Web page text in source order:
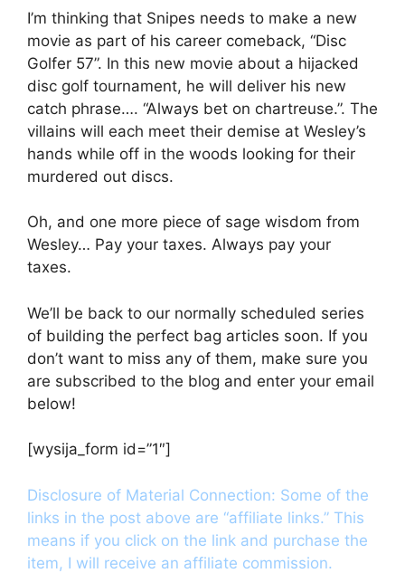
I’m thinking that Snipes needs to make a new
movie as part of his career comeback, “Disc
Golfer 57”. In this new movie about a hijacked
disc golf tournament, he will deliver his new
catch phrase…. “Always bet on chartreuse.”. The
villains will each meet their demise at Wesley’s
hands while off in the woods looking for their
murdered out discs.
Oh, and one more piece of sage wisdom from
Wesley… Pay your taxes. Always pay your
taxes.
We’ll be back to our normally scheduled series
of building the perfect bag articles soon. If you
don’t want to miss any of them, make sure you
are subscribed to the blog and enter your email
below!
[wysija_form id=”1″]
Disclosure of Material Connection: Some of the
links in the post above are “affiliate links.” This
means if you click on the link and purchase the
item, I will receive an affiliate commission.